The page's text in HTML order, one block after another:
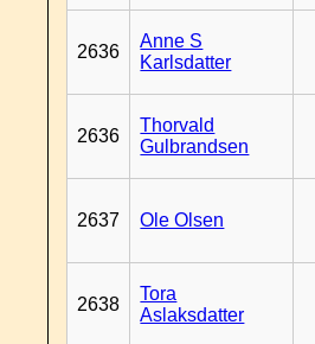
2636
Anne S
Karlsdatter
2636
Thorvald
Gulbrandsen
2637 Ole Olsen
2638
Tora
Aslaksdatter